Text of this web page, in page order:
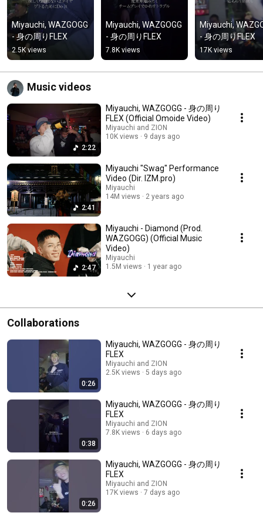
Miyauchi, WAZGOGG
- 身の周りFLEX
2.5K views
Miyauchi, WAZGOGG
- 身の周りFLEX
7.8K views
Miyauchi,
- 身の周りFLEX
17K views
Music videos
2:22
Miyauchi, WAZGOGG - 身の周り
FLEX (Official Omoide Video)
Miyauchi and ZION
10K views
9 days ago
2:41
Miyauchi "Swag" Performance
Video (Dir. IZM.pro)
Miyauchi
14M views
2 years ago
2:47
Miyauchi - Diamond (Prod.
WAZGOGG) (Official Music
Video)
Miyauchi
1.5M views
1 year ago
Collaborations
0:26
Miyauchi, WAZGOGG - 身の周り
FLEX
Miyauchi and ZION
2.5K views
5 days ago
0:38
Miyauchi, WAZGOGG - 身の周り
FLEX
Miyauchi and ZION
7.8K views
6 days ago
0:26
Miyauchi, WAZGOGG - 身の周り
FLEX
Miyauchi and ZION
17K views
7 days ago